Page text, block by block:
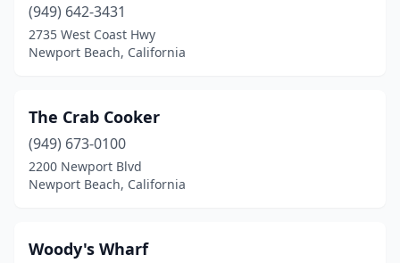
(949) 642-3431
2735 West Coast Hwy
Newport Beach, California
The Crab Cooker
(949) 673-0100
2200 Newport Blvd
Newport Beach, California
Woody's Wharf